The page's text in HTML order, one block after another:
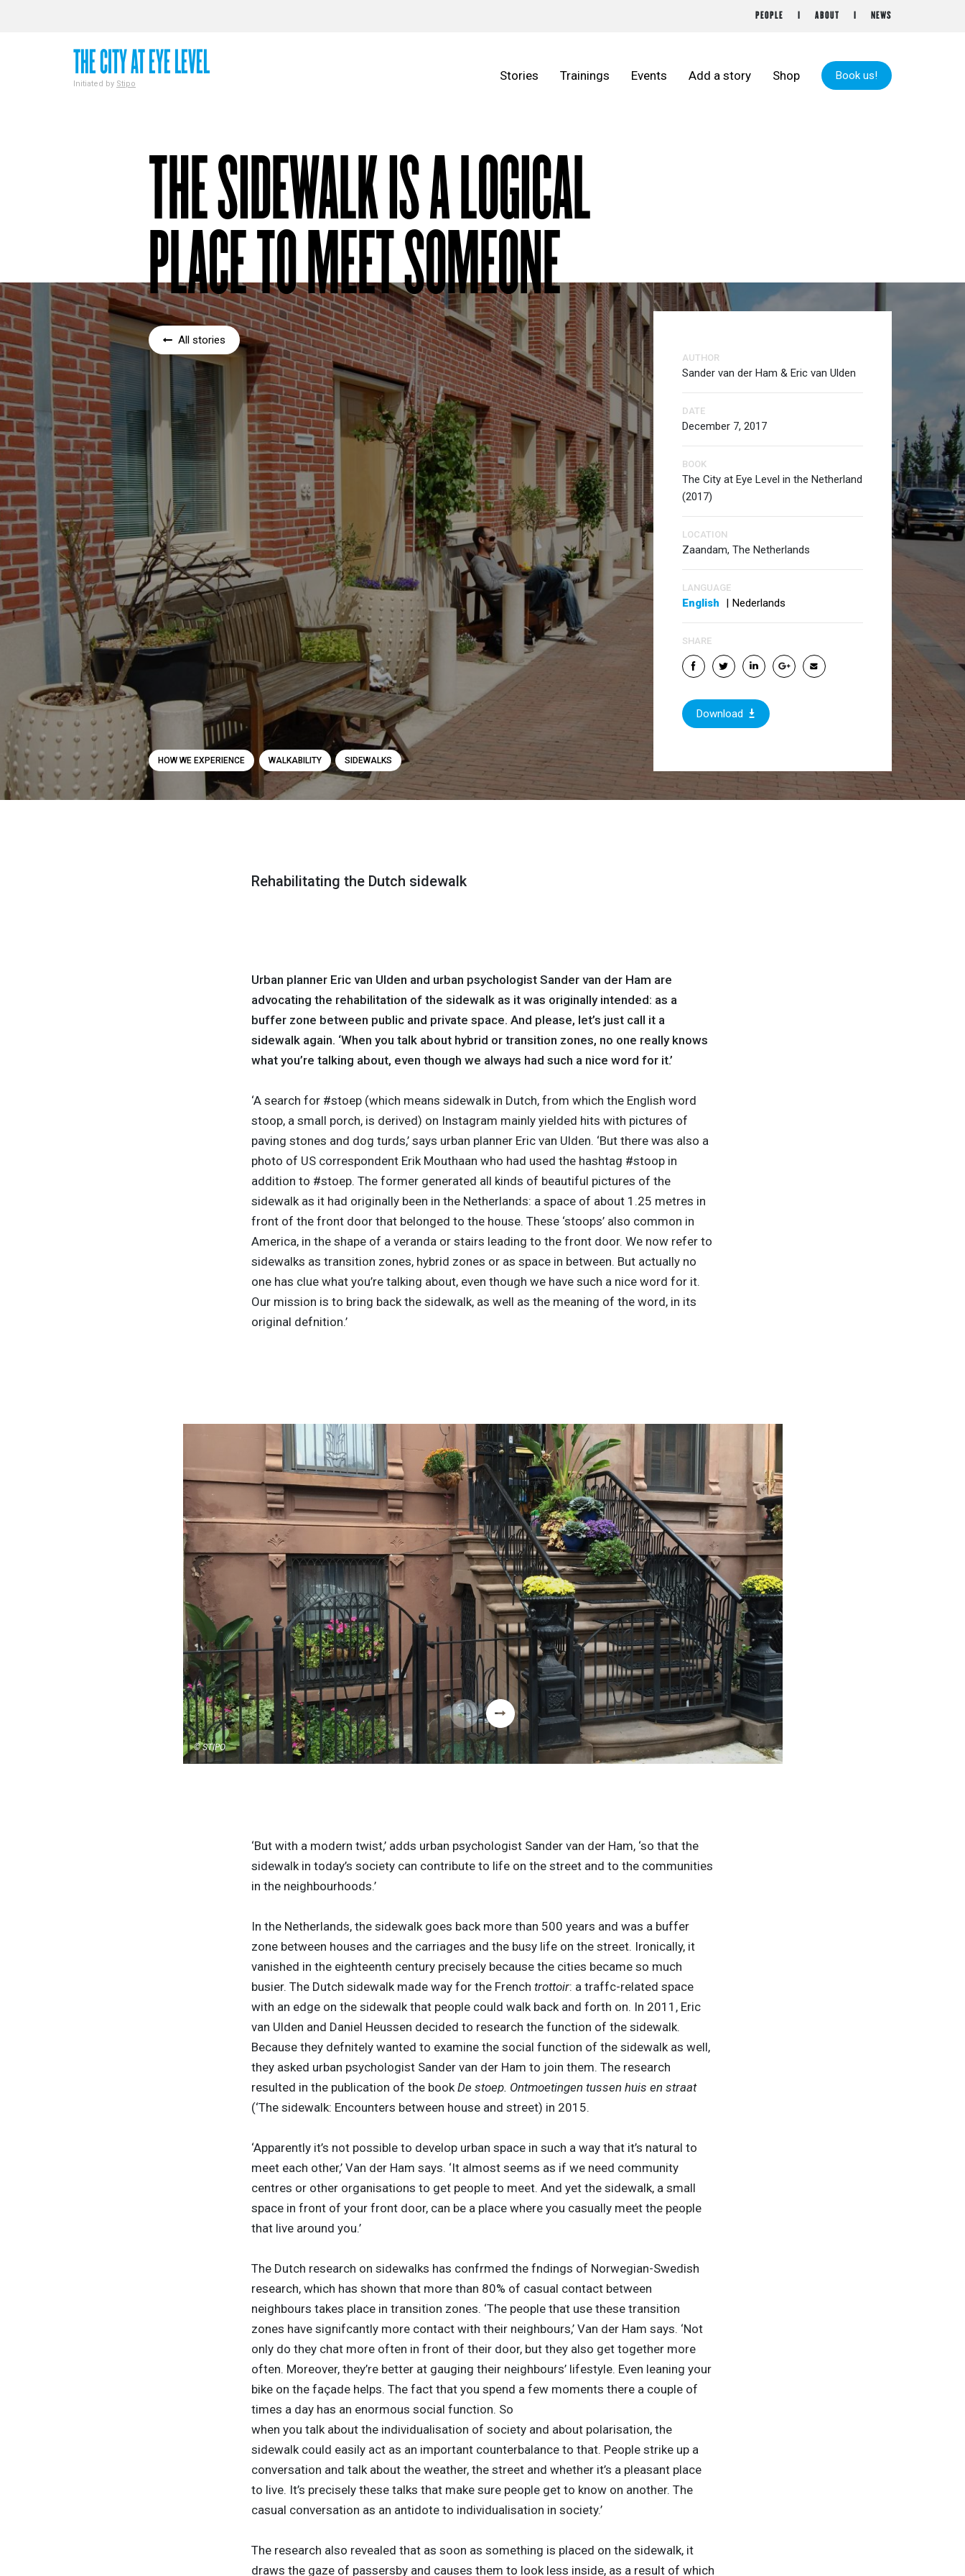
PEOPLE ABOUT NEWS
THE CITY AT EYE LEVEL
Initiated by Stipo
Stories Trainings Events Add a story Shop Book us!
THE SIDEWALK IS A LOGICAL
PLACE TO MEET SOMEONE
All stories
HOW WE EXPERIENCE WALKABILITY SIDEWALKS
AUTHOR
Sander van der Ham & Eric van Ulden
DATE
December 7, 2017
BOOK
The City at Eye Level in the Netherland
(2017)
LOCATION
Zaandam, The Netherlands
LANGUAGE
English | Nederlands
SHARE
Download
Rehabilitating the Dutch sidewalk
Urban planner Eric van Ulden and urban psychologist Sander van der Ham are
advocating the rehabilitation of the sidewalk as it was originally intended: as a
buffer zone between public and private space. And please, let’s just call it a
sidewalk again. ‘When you talk about hybrid or transition zones, no one really knows
what you’re talking about, even though we always had such a nice word for it.’
‘A search for #stoep (which means sidewalk in Dutch, from which the English word
stoop, a small porch, is derived) on Instagram mainly yielded hits with pictures of
paving stones and dog turds,’ says urban planner Eric van Ulden. ‘But there was also a
photo of US correspondent Erik Mouthaan who had used the hashtag #stoop in
addition to #stoep. The former generated all kinds of beautiful pictures of the
sidewalk as it had originally been in the Netherlands: a space of about 1.25 metres in
front of the front door that belonged to the house. These ‘stoops’ also common in
America, in the shape of a veranda or stairs leading to the front door. We now refer to
sidewalks as transition zones, hybrid zones or as space in between. But actually no
one has clue what you’re talking about, even though we have such a nice word for it.
Our mission is to bring back the sidewalk, as well as the meaning of the word, in its
original defnition.’
© STIPO
‘But with a modern twist,’ adds urban psychologist Sander van der Ham, ‘so that the
sidewalk in today’s society can contribute to life on the street and to the communities
in the neighbourhoods.’
In the Netherlands, the sidewalk goes back more than 500 years and was a buffer
zone between houses and the carriages and the busy life on the street. Ironically, it
vanished in the eighteenth century precisely because the cities became so much
busier. The Dutch sidewalk made way for the French trottoir: a traffc-related space
with an edge on the sidewalk that people could walk back and forth on. In 2011, Eric
van Ulden and Daniel Heussen decided to research the function of the sidewalk.
Because they defnitely wanted to examine the social function of the sidewalk as well,
they asked urban psychologist Sander van der Ham to join them. The research
resulted in the publication of the bookDe stoep. Ontmoetingen tussen huis en straat
(‘The sidewalk: Encounters between house and street) in 2015.
‘Apparently it’s not possible to develop urban space in such a way that it’s natural to
meet each other,’ Van der Ham says. ‘It almost seems as if we need community
centres or other organisations to get people to meet. And yet the sidewalk, a small
space in front of your front door, can be a place where you casually meet the people
that live around you.’
The Dutch research on sidewalks has confrmed the fndings of Norwegian-Swedish
research, which has shown that more than 80% of casual contact between
neighbours takes place in transition zones. ‘The people that use these transition
zones have signifcantly more contact with their neighbours,’ Van der Ham says. ‘Not
only do they chat more often in front of their door, but they also get together more
often. Moreover, they’re better at gauging their neighbours’ lifestyle. Even leaning your
bike on the façade helps. The fact that you spend a few moments there a couple of
times a day has an enormous social function. So
when you talk about the individualisation of society and about polarisation, the
sidewalk could easily act as an important counterbalance to that. People strike up a
conversation and talk about the weather, the street and whether it’s a pleasant place
to live. It’s precisely these talks that make sure people get to know on another. The
casual conversation as an antidote to individualisation in society.’
The research also revealed that as soon as something is placed on the sidewalk, it
draws the gaze of passersby and causes them to look less inside, as a result of which